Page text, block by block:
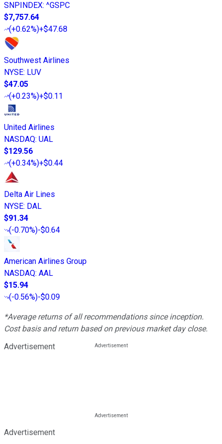
SNPINDEX: ^GSPC
$7,757.64
(+0.62%)+$47.68
Southwest Airlines
NYSE: LUV
$47.05
(+0.23%)+$0.11
United Airlines
NASDAQ: UAL
$129.56
(+0.34%)+$0.44
Delta Air Lines
NYSE: DAL
$91.34
(-0.70%)-$0.64
American Airlines Group
NASDAQ: AAL
$15.94
(-0.56%)-$0.09
*Average returns of all recommendations since inception.
Cost basis and return based on previous market day close.
Advertisement
Advertisement